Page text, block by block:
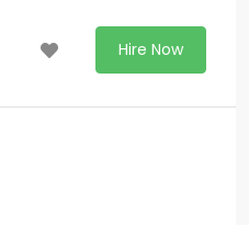
Hire Now